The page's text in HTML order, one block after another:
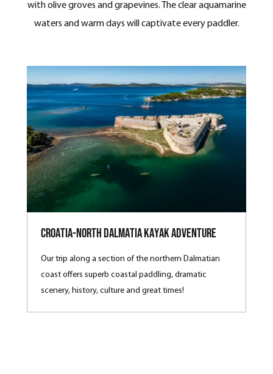
with olive groves and grapevines. The clear aquamarine
waters and warm days will captivate every paddler.
Croatia-North Dalmatia Kayak Adventure
Our trip along a section of the northern Dalmatian
coast offers superb coastal paddling, dramatic
scenery, history, culture and great times!